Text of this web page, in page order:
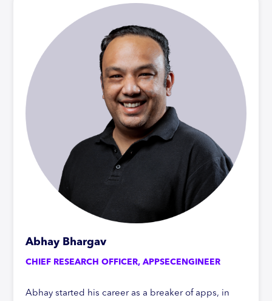
Abhay Bhargav
CHIEF RESEARCH OFFICER, APPSECENGINEER
Abhay started his career as a breaker of apps, in